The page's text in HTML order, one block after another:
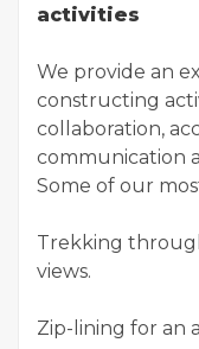
activities
We provide an
constructing
collaboration,
communication
Some of our
Trekking
views.
Zip-lining for an